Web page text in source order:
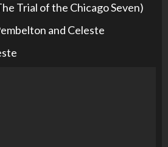
Trial of the Chicago Seven)
and Celeste